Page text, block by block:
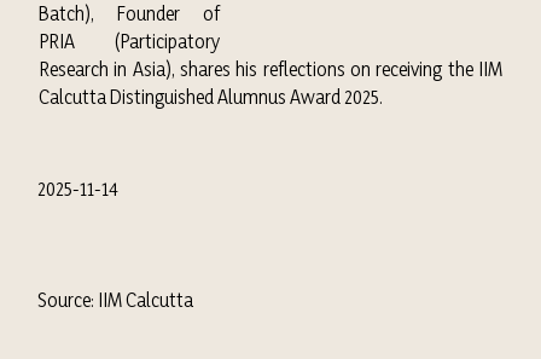
Batch), Founder of
PRIA (Participatory
Research in Asia), shares his reflections on receiving the IIM
Calcutta Distinguished Alumnus Award 2025.
2025-11-14
Source: IIM Calcutta